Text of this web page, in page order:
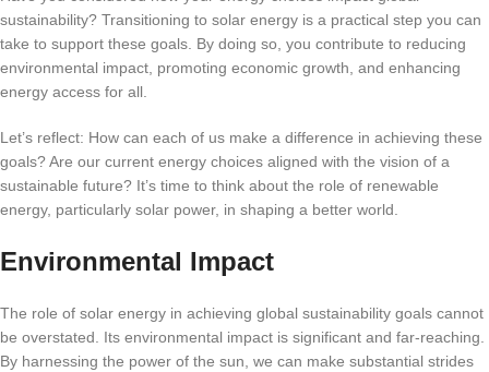
sustainability? Transitioning to solar energy is a practical step you can
take to support these goals. By doing so, you contribute to reducing
environmental impact, promoting economic growth, and enhancing
energy access for all.
Let’s reflect: How can each of us make a difference in achieving these
goals? Are our current energy choices aligned with the vision of a
sustainable future? It’s time to think about the role of renewable
energy, particularly solar power, in shaping a better world.
Environmental Impact
The role of solar energy in achieving global sustainability goals cannot
be overstated. Its environmental impact is significant and far-reaching.
By harnessing the power of the sun, we can make substantial strides